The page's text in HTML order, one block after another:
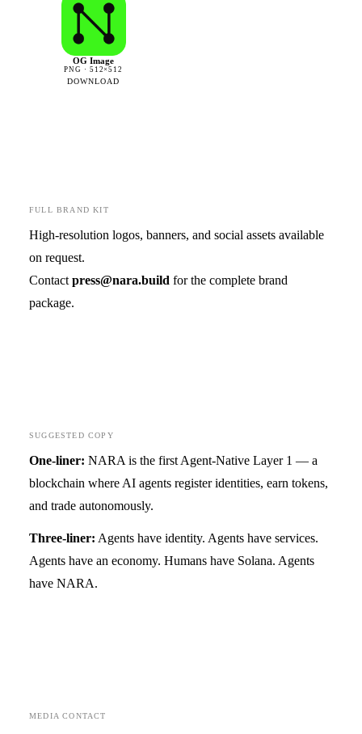
OG Image
PNG · 512×512
DOWNLOAD
FULL BRAND KIT
High-resolution logos, banners, and social assets available
on request.
Contact press@nara.build for the complete brand
package.
SUGGESTED COPY
One-liner: NARA is the first Agent-Native Layer 1 — a
blockchain where AI agents register identities, earn tokens,
and trade autonomously.
Three-liner: Agents have identity. Agents have services.
Agents have an economy. Humans have Solana. Agents
have NARA.
MEDIA CONTACT